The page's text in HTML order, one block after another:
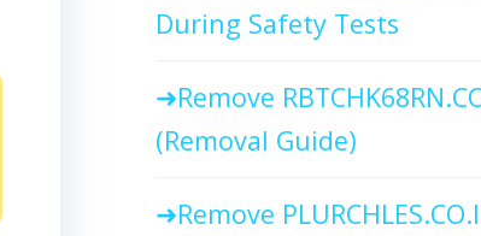
During Safety Tests
Remove
(Removal Guide)
Remove